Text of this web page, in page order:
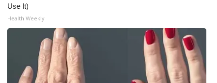
Use It)
Health Weekly